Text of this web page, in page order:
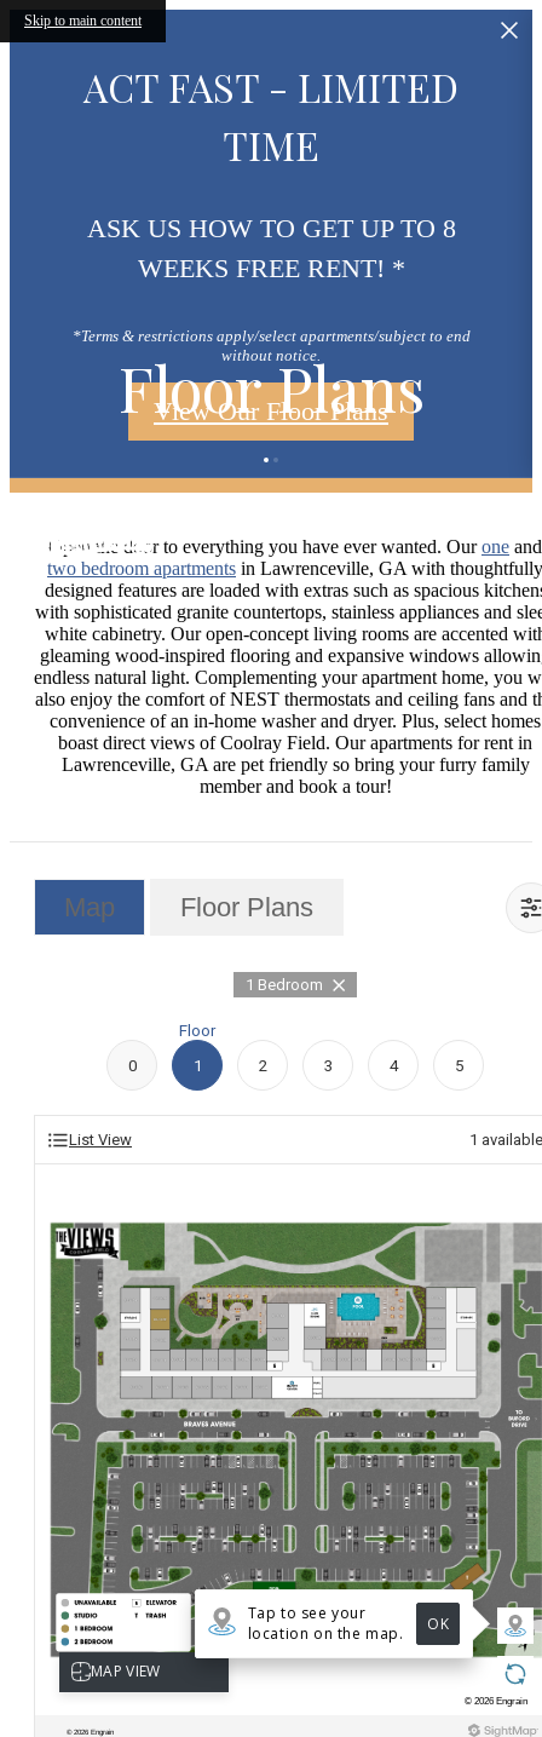
Skip to main content
ACT FAST - LIMITED
TIME
ASK US HOW TO GET UP TO 8
WEEKS FREE RENT! *
*Terms & restrictions apply/select apartments/subject to end
without notice.
View Our Floor Plans
Floor Plans
Open the door to everything you have ever wanted. Ourone and
two bedroom apartments in Lawrenceville, GA with thoughtfully
designed features are loaded with extras such as spacious
with sophisticated granite countertops, stainless appliances and
white cabinetry. Our open-concept living rooms are accented
gleaming wood-inspired flooring and expansive windows
endless natural light. Complementing your apartment home, you
also enjoy the comfort of NEST thermostats and ceiling fans and
convenience of an in-home washer and dryer. Plus, select homes
boast direct views of Coolray Field. Our apartments for rent in
Lawrenceville, GA are pet friendly so bring your furry family
member and book a tour!
Map Floor Plans
1 Bedroom
0
Floor
1
2 3 4 5
List View 1 available